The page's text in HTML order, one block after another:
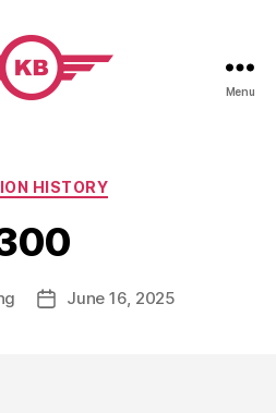
Menu
Categories
HISTORY
PostJune 16, 2025